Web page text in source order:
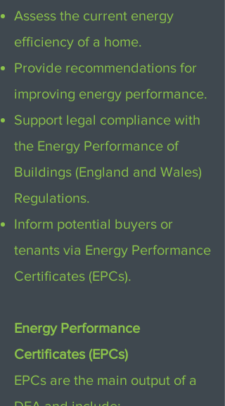
Assess the current energy
efficiency of a home.
Provide recommendations for
improving energy performance.
Support legal compliance with
the Energy Performance of
Buildings (England and Wales)
Regulations.
Inform potential buyers or
tenants via Energy Performance
Certificates (EPCs).
Energy Performance
Certificates (EPCs)
EPCs are the main output of a